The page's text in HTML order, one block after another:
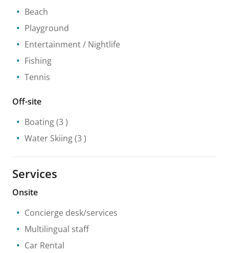
Beach
Playground
Entertainment / Nightlife
Fishing
Tennis
Off-site
Boating(3 )
Water Skiing(3 )
Services
Onsite
Concierge desk/services
Multilingual staff
Car Rental